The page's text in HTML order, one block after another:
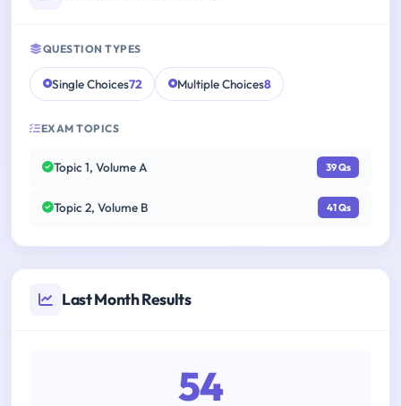
QUESTION TYPES
Single Choices72 Multiple Choices8
EXAM TOPICS
Topic 1, Volume A 39 Qs
Topic 2, Volume B 41 Qs
Last Month Results
54